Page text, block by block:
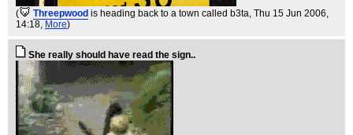
( Threepwood is heading back to a town called b3ta, Thu 15 Jun 2006,
14:18, More)
She really should have read the sign..